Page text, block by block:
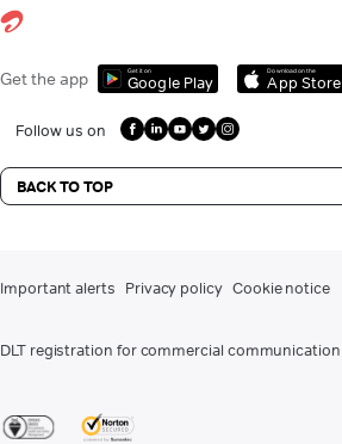
Get the app Get it on
Google Play
Download on the
App Store
Follow us on
BACK TO TOP
Important alerts Privacy policy Cookie notice
DLT registration for commercial communication